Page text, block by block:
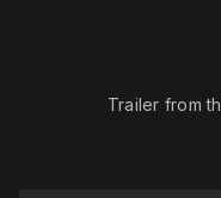
Trailer from